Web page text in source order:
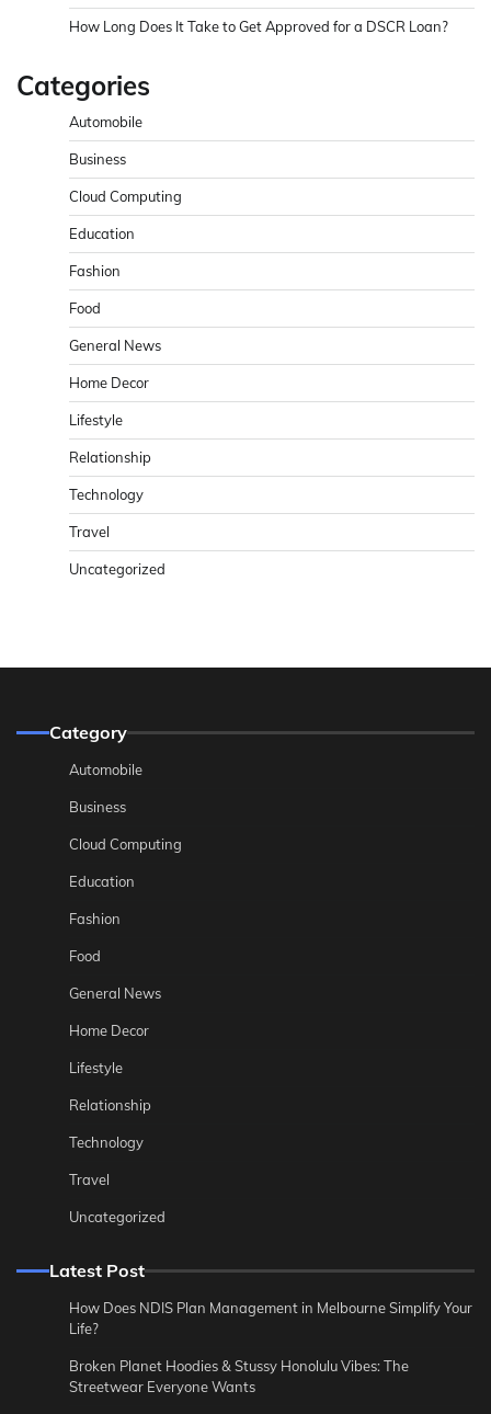
How Long Does It Take to Get Approved for a DSCR Loan?
Categories
Automobile
Business
Cloud Computing
Education
Fashion
Food
General News
Home Decor
Lifestyle
Relationship
Technology
Travel
Uncategorized
Category
Automobile
Business
Cloud Computing
Education
Fashion
Food
General News
Home Decor
Lifestyle
Relationship
Technology
Travel
Uncategorized
Latest Post
How Does NDIS Plan Management in Melbourne Simplify Your
Life?
Broken Planet Hoodies & Stussy Honolulu Vibes: The
Streetwear Everyone Wants